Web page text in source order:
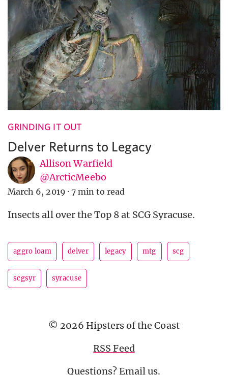
GRINDING IT OUT
Delver Returns to Legacy
Allison Warfield
@ArcticMeebo
March 6, 2019 · 7 min to read
Insects all over the Top 8 at SCG Syracuse.
aggro loam delver legacy mtg scg
scgsyr syracuse
© 2026 Hipsters of the Coast
RSS Feed
Questions?Email us.